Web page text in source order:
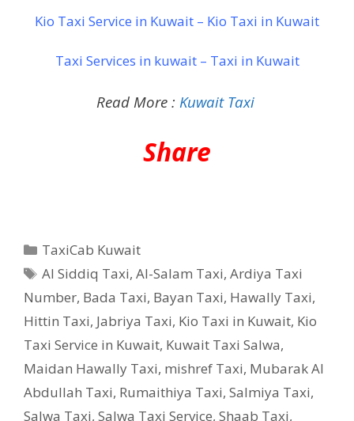
Kio Taxi Service in Kuwait – Kio Taxi in Kuwait
Taxi Services in kuwait – Taxi in Kuwait
Read More : Kuwait Taxi
Share
Categories
TaxiCab Kuwait
Tags
Al Siddiq Taxi,Al-Salam Taxi,Ardiya Taxi
Number, Bada Taxi, Bayan Taxi, Hawally Taxi,
Hittin Taxi, Jabriya Taxi, Kio Taxi in Kuwait, Kio
Taxi Service in Kuwait, Kuwait Taxi Salwa,
Maidan Hawally Taxi, mishref Taxi, Mubarak Al
Abdullah Taxi, Rumaithiya Taxi, Salmiya Taxi,
Salwa Taxi, Salwa Taxi Service, Shaab Taxi,